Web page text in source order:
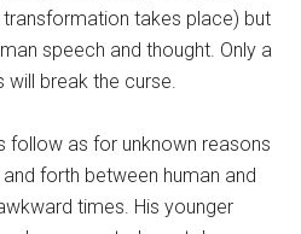
takes place) but
speech and thought. Only a
break the curse.
follow as for unknown reasons
forth between human and
times. His younger